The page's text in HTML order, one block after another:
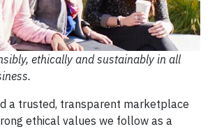
ethically and sustainably in all
a trusted, transparent marketplace
ethical values we follow as a